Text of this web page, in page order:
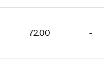
72.00 -